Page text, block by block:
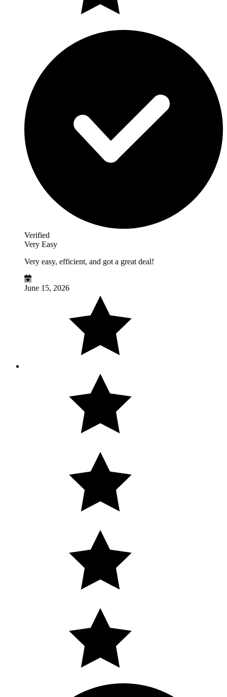
Verified
Very Easy
Very easy, efficient, and got a great deal!
June 15, 2026